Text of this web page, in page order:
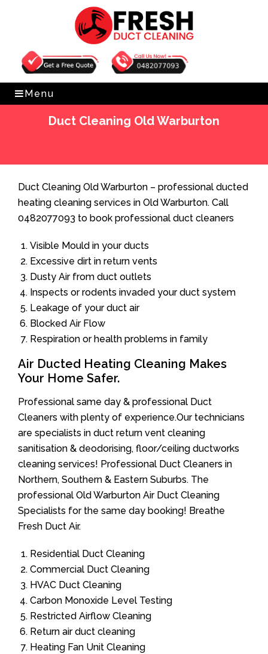
Get Free Quote 0482077093
Menu
Duct Cleaning Old Warburton
Duct Cleaning Old Warburton – professional ducted
heating cleaning services in Old Warburton. Call
0482077093 to book professional duct cleaners
Visible Mould in your ducts
Excessive dirt in return vents
Dusty Air from duct outlets
Inspects or rodents invaded your duct system
Leakage of your duct air
Blocked Air Flow
Respiration or health problems in family
Air Ducted Heating Cleaning Makes
Your Home Safer.
Professional same day & professional Duct
Cleaners with plenty of experience.Our technicians
are specialists in duct return vent cleaning
sanitisation & deodorising, floor/ceiling ductworks
cleaning services! Professional Duct Cleaners in
Northern, Southern & Eastern Suburbs. The
professional Old Warburton Air Duct Cleaning
Specialists for the same day booking! Breathe
Fresh Duct Air.
Residential Duct Cleaning
Commercial Duct Cleaning
HVAC Duct Cleaning
Carbon Monoxide Level Testing
Restricted Airflow Cleaning
Return air duct cleaning
Heating Fan Unit Cleaning